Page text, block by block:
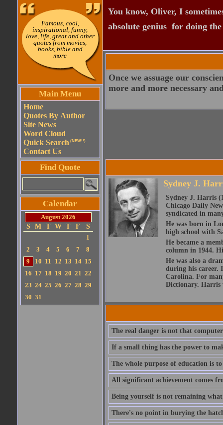
Famous, cool,
inspirational, funny,
love, life, great and other
quotes from movies,
books, bible and
more
Main Menu
Home
Quotes By Author
Site News
Word Cloud
Quick Search (NEW!!)
Contact Us
Find Quote
Calendar
August 2026
S
M T W T F
S
1
2
3 4 5 6 7
8
9
10 11 12 13 14 15
16 17 18 19 20 21 22
23 24 25 26 27 28 29
30 31
You know, Oliver, I
absolute genius  for doing
Once we assuage our
more and more necessary
Sydney J.
Sydney J. Harris
Chicago Daily
syndicated in
He was born in
high school with
He became a
column in 1944.
He was also a
during his career.
Carolina. For
Dictionary. Harris
The real danger is not that
If a small thing has the power to
The whole purpose of education is
All significant achievement comes
Being yourself is not remaining
There's no point in burying the